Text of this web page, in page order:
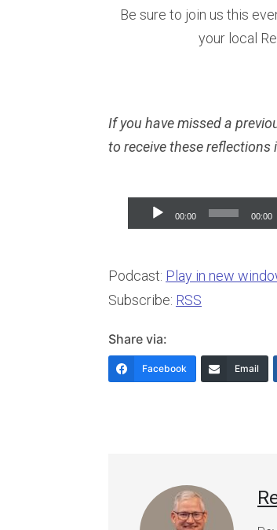
Be sure to join us this
your local
If you have missed a
to receive these reflections
Audio
Player
00:00 00:00
Podcast: Play in new
Subscribe: RSS
Share via:
Facebook Email